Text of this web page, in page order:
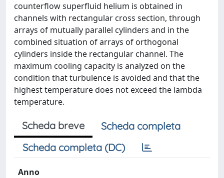
counterflow superfluid helium is obtained in
channels with rectangular cross section, through
arrays of mutually parallel cylinders and in the
combined situation of arrays of orthogonal
cylinders inside the rectangular channel. The
maximum cooling capacity is analyzed on the
condition that turbulence is avoided and that the
highest temperature does not exceed the lambda
temperature.
Scheda breve
Scheda completa
Scheda completa (DC)
Anno